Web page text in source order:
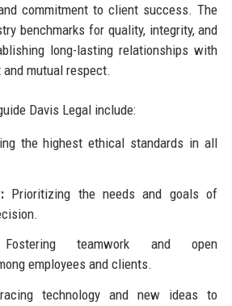
commitment to client success. The
benchmarks for quality, integrity, and
long-lasting relationships with
mutual respect.
Davis Legal include:
the highest ethical standards in all
Prioritizing the needs and goals of
teamwork and open
employees and clients.
technology and new ideas to